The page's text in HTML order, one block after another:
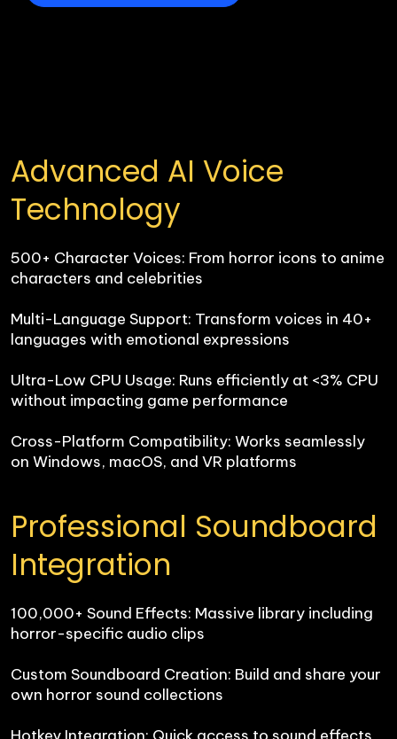
Advanced AI Voice
Technology
500+ Character Voices: From horror icons to anime
characters and celebrities
Multi-Language Support: Transform voices in 40+
languages with emotional expressions
Ultra-Low CPU Usage: Runs efficiently at <3% CPU
without impacting game performance
Cross-Platform Compatibility: Works seamlessly
on Windows, macOS, and VR platforms
Professional Soundboard
Integration
100,000+ Sound Effects: Massive library including
horror-specific audio clips
Custom Soundboard Creation: Build and share your
own horror sound collections